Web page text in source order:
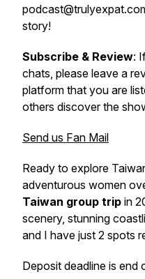
story!
Subscribe & Review:
chats, please leave a
platform that you are
others discover the
Send us Fan Mail
Ready to explore
adventurous women
Taiwan group trip in
scenery, stunning
and I have just 2 spots
Deposit deadline is end